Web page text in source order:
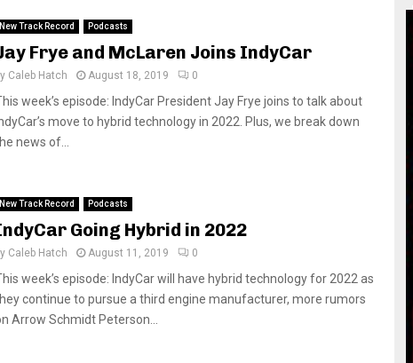
New Track Record Podcasts
Frye and McLaren Joins IndyCar
Caleb Hatch August 18, 2019 0
week’s episode: IndyCar President Jay Frye joins to talk about
move to hybrid technology in 2022. Plus, we break down
news of...
New Track Record Podcasts
Going Hybrid in 2022
Caleb Hatch August 11, 2019 0
week’s episode: IndyCar will have hybrid technology for 2022 as
continue to pursue a third engine manufacturer, more rumors
Arrow Schmidt Peterson...